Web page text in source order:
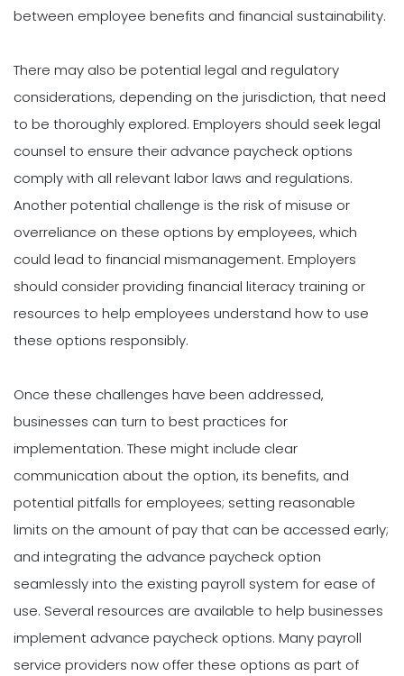
between employee benefits and financial sustainability.
There may also be potential legal and regulatory
considerations, depending on the jurisdiction, that need
to be thoroughly explored. Employers should seek legal
counsel to ensure their advance paycheck options
comply with all relevant labor laws and regulations.
Another potential challenge is the risk of misuse or
overreliance on these options by employees, which
could lead to financial mismanagement. Employers
should consider providing financial literacy training or
resources to help employees understand how to use
these options responsibly.
Once these challenges have been addressed,
businesses can turn to best practices for
implementation. These might include clear
communication about the option, its benefits, and
potential pitfalls for employees; setting reasonable
limits on the amount of pay that can be accessed early;
and integrating the advance paycheck option
seamlessly into the existing payroll system for ease of
use. Several resources are available to help businesses
implement advance paycheck options. Many payroll
service providers now offer these options as part of